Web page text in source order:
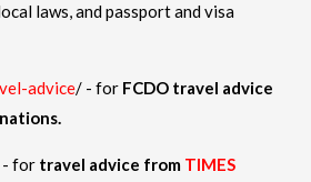
laws, and passport and visa
advice/ - for FCDO travel advice
- for travel advice from TIMES